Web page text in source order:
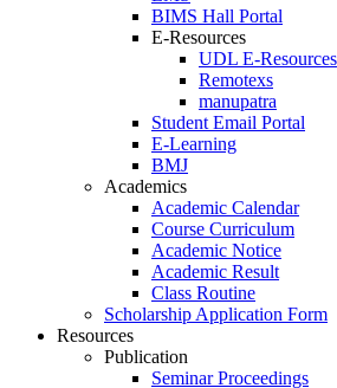
BIMS Hall Portal
E-Resources
UDL E-Resources
Remotexs
manupatra
Student Email Portal
E-Learning
BMJ
Academics
Academic Calendar
Course Curriculum
Academic Notice
Academic Result
Class Routine
Scholarship Application Form
Resources
Publication
Seminar Proceedings